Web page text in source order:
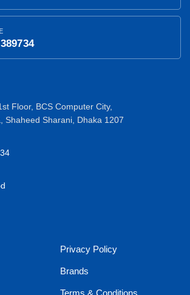
Floor, BCS Computer City,
Shaheed Sharani, Dhaka 1207
Privacy Policy
Brands
Terms & Conditions